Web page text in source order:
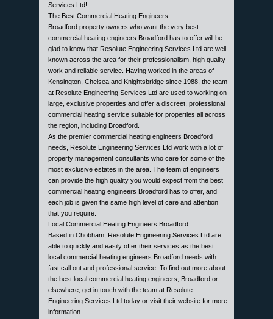
Services Ltd!
The Best Commercial Heating Engineers
Broadford property owners who want the very best
commercial heating engineers Broadford has to offer will be
glad to know that Resolute Engineering Services Ltd are well
known across the area for their professionalism, high quality
work and reliable service. Having worked in the areas of
Kensington, Chelsea and Knightsbridge since 1988, the team
at Resolute Engineering Services Ltd are used to working on
large, exclusive properties and offer a discreet, professional
commercial heating service suitable for properties all across
the region, including Broadford.
As the premier commercial heating engineers Broadford
needs, Resolute Engineering Services Ltd work with a lot of
property management consultants who care for some of the
most exclusive estates in the area. The team of engineers
can provide the high quality you would expect from the best
commercial heating engineers Broadford has to offer, and
each job is given the same high level of care and attention
that you require.
Local Commercial Heating Engineers Broadford
Based in Chobham, Resolute Engineering Services Ltd are
able to quickly and easily offer their services as the best
local commercial heating engineers Broadford needs with
fast call out and professional service. To find out more about
the best local commercial heating engineers, Broadford or
elsewhere, get in touch with the team at Resolute
Engineering Services Ltd today or visit their website for more
information.